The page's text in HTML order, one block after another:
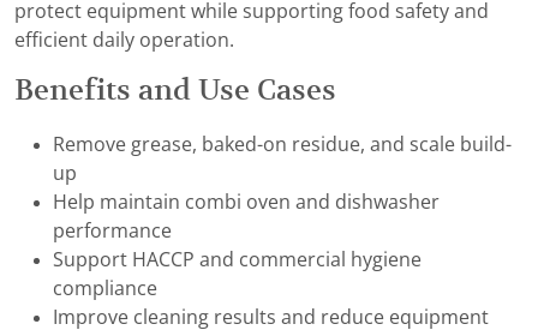
protect equipment while supporting food safety and
efficient daily operation.
Benefits and Use Cases
Remove grease, baked-on residue, and scale build-
up
Help maintain combi oven and dishwasher
performance
Support HACCP and commercial hygiene
compliance
Improve cleaning results and reduce equipment